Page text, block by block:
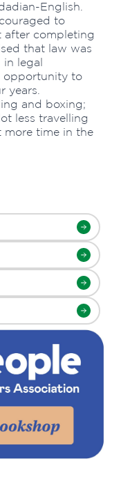
English.
to
after completing
that law was
legal
opportunity to
years.
and boxing;
less travelling
more time in the